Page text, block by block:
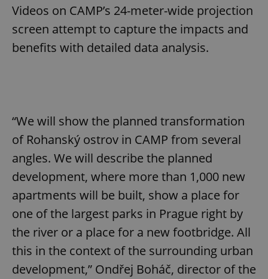
Videos on CAMP’s 24-meter-wide projection
screen attempt to capture the impacts and
benefits with detailed data analysis.
“We will show the planned transformation
of Rohanský ostrov in CAMP from several
angles. We will describe the planned
development, where more than 1,000 new
apartments will be built, show a place for
one of the largest parks in Prague right by
the river or a place for a new footbridge. All
this in the context of the surrounding urban
development,” Ondřej Boháč, director of the